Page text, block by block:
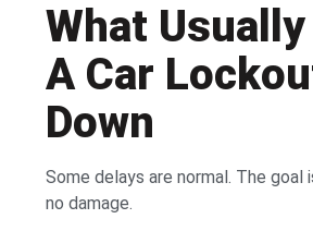
What
A Car
Down
Some delays are normal. The
no damage.